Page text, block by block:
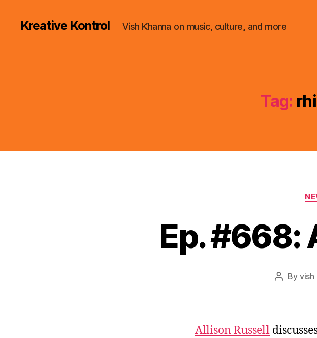
Kreative Kontrol Vish Khanna on music, culture, and more
Tag:
Ep. #668:
Post
By vish
Allison Russell